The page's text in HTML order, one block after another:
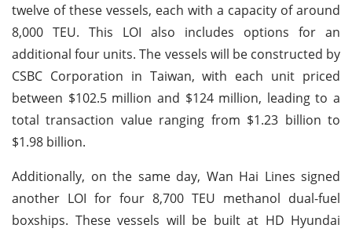
twelve of these vessels, each with a capacity of around
8,000 TEU. This LOI also includes options for an
additional four units. The vessels will be constructed by
CSBC Corporation in Taiwan, with each unit priced
between $102.5 million and $124 million, leading to a
total transaction value ranging from $1.23 billion to
$1.98 billion.
Additionally, on the same day, Wan Hai Lines signed
another LOI for four 8,700 TEU methanol dual-fuel
boxships. These vessels will be built at HD Hyundai